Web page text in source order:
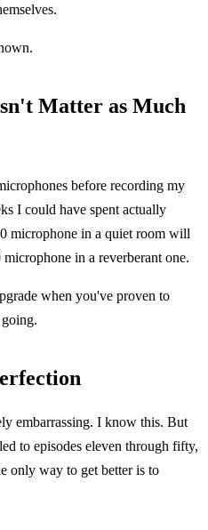
Matter as Much
before recording my
I could have spent actually
microphone in a quiet room will
in a reverberant one.
when you've proven to
embarrassing. I know this. But
to episodes eleven through fifty,
only way to get better is to